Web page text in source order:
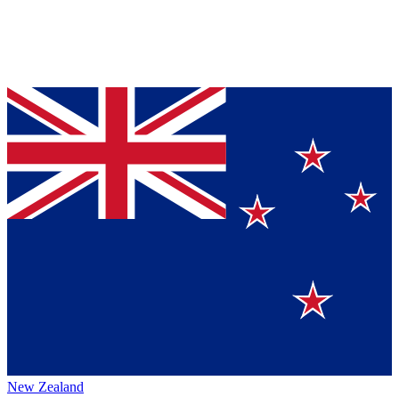
New Zealand